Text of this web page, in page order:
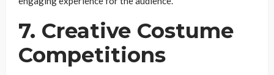
7. Creative Costume
Competitions